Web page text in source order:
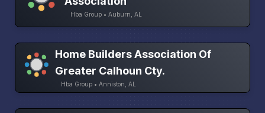
Hba Group • Auburn, AL
Home Builders Association Of
Greater Calhoun Cty.
Hba Group • Anniston, AL